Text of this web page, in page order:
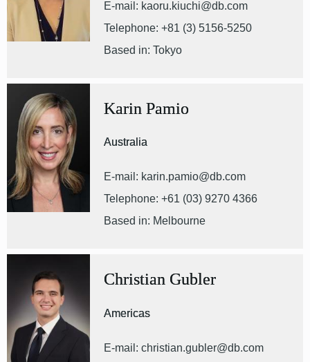
E-mail: kaoru.kiuchi@db.com
Telephone: +81 (3) 5156-5250
Based in: Tokyo
Karin Pamio
Australia
E-mail: karin.pamio@db.com
Telephone: +61 (03) 9270 4366
Based in: Melbourne
Christian Gubler
Americas
E-mail: christian.gubler@db.com